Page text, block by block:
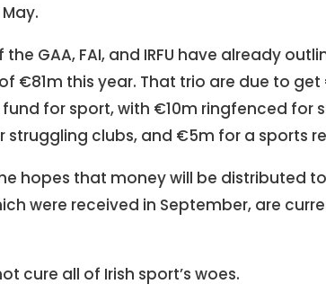
the GAA, FAI, and IRFU have already
€81m this year. That trio are due to
for sport, with €10m ringfenced for
struggling clubs, and €5m for a sports
hopes that money will be distributed
were received in September, are
cure all of Irish sport’s woes.